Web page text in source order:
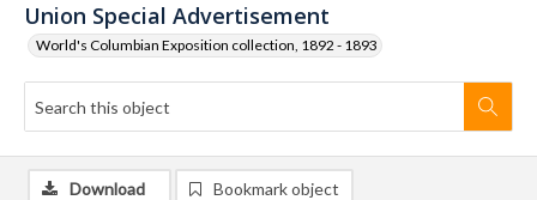
Union Special Advertisement
World's Columbian Exposition collection, 1892 - 1893
Download Bookmark object